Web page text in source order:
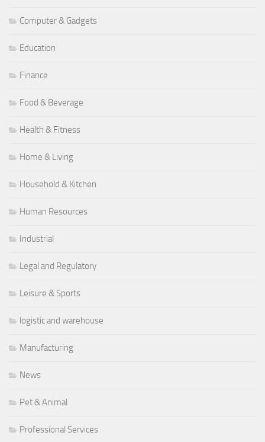
Computer & Gadgets
Education
Finance
Food & Beverage
Health & Fitness
Home & Living
Household & Kitchen
Human Resources
Industrial
Legal and Regulatory
Leisure & Sports
logistic and warehouse
Manufacturing
News
Pet & Animal
Professional Services